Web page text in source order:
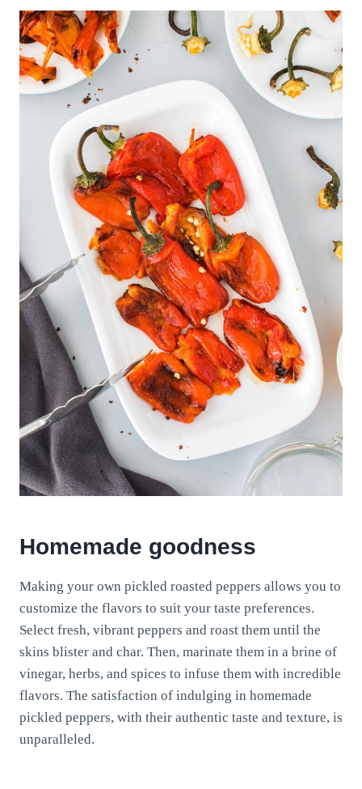
Homemade goodness
Making your own pickled roasted peppers allows you to
customize the flavors to suit your taste preferences.
Select fresh, vibrant peppers and roast them until the
skins blister and char. Then, marinate them in a brine of
vinegar, herbs, and spices to infuse them with incredible
flavors. The satisfaction of indulging in homemade
pickled peppers, with their authentic taste and texture, is
unparalleled.